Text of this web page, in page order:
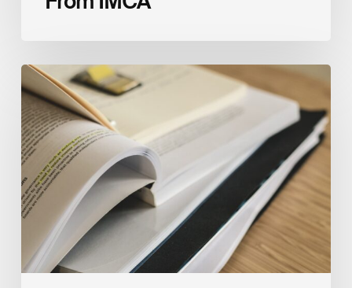
The
Climate
Wise
Insurability
Readiness
Matrix